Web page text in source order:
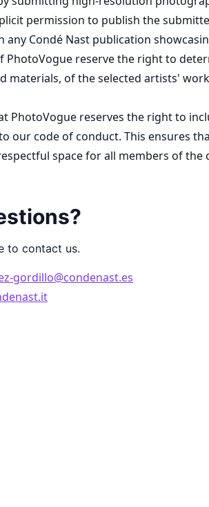
permission to publish the
any Condé Nast publication
PhotoVogue reserve the right to
materials, of the selected artists'
PhotoVogue reserves the right to
our code of conduct. This ensures
space for all members of the
to contact us.
gordillo@condenast.es